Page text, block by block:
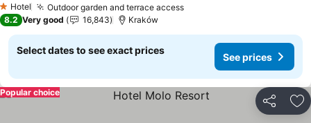
1 Stars
Hotel Outdoor garden and terrace access
8.2 Very good 16,843 Kraków
Select dates to see exact prices
See prices
Share
Popular choice